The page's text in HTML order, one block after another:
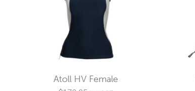
Atoll HV Female